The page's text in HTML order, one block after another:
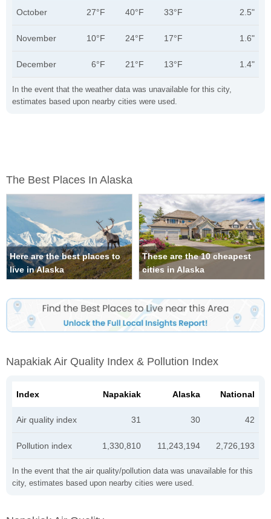
In the event that the weather data was unavailable for this city,
estimates based upon nearby cities were used.
October 27°F 40°F 33°F 2.5"
November 10°F 24°F 17°F 1.6"
December 6°F 21°F 13°F 1.4"
The Best Places In Alaska
Here are the best places to
live in Alaska
These are the 10 cheapest
cities in Alaska
Napakiak Air Quality Index & Pollution Index
In the event that the air quality/pollution data was unavailable for this
city, estimates based upon nearby cities were used.
Index Napakiak Alaska National
Air quality index 31 30 42
Pollution index 1,330,810 11,243,194 2,726,193